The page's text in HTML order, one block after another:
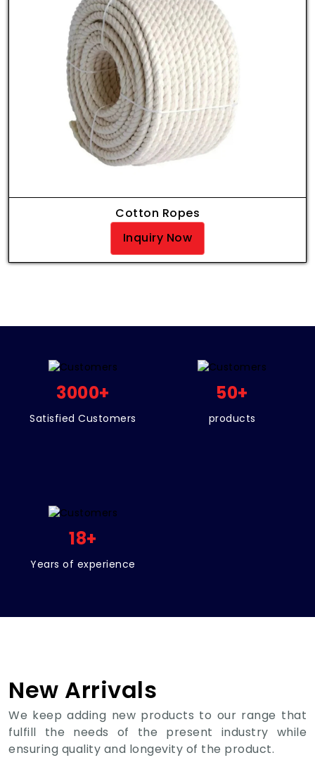
Cotton Ropes
Inquiry Now
3000+
Satisfied Customers
50+
products
18+
Years of experience
New Arrivals
We keep adding new products to our range that
fulfill the needs of the present industry while
ensuring quality and longevity of the product.